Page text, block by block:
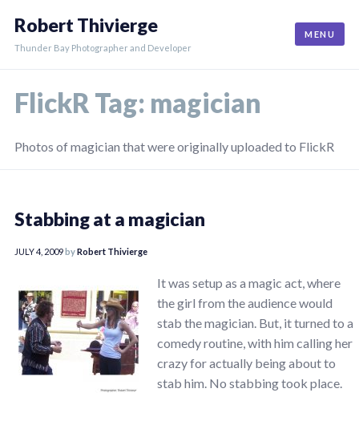
content
Robert Thivierge
Thunder Bay Photographer and Developer
MENU
FlickR Tag: magician
Photos of magician that were originally uploaded to FlickR
Stabbing at a magician
JULY 4, 2009byRobert Thivierge
It was setup as a magic act, where
the girl from the audience would
stab the magician. But, it turned to a
comedy routine, with him calling her
crazy for actually being about to
stab him. No stabbing took place.